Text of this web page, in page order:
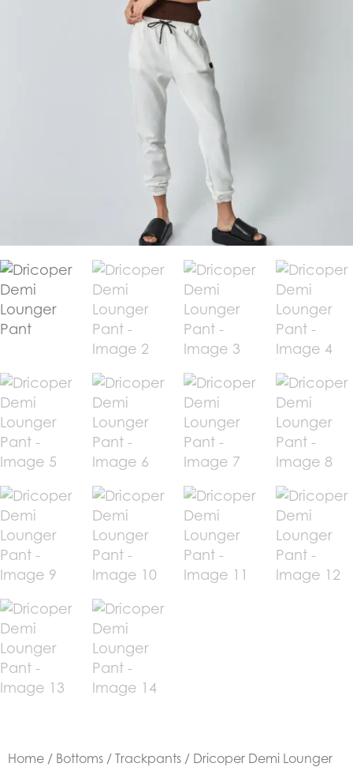
Home / Bottoms / Trackpants / Dricoper Demi Lounger